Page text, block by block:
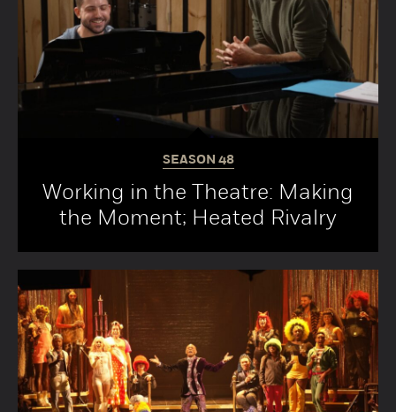
SEASON 48
Working in the Theatre: Making
the Moment; Heated Rivalry